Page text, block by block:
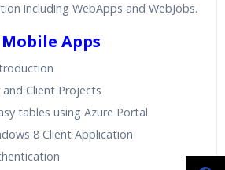
including WebApps and WebJobs.
Apps
and Client Projects
tables using Azure Portal
8 Client Application